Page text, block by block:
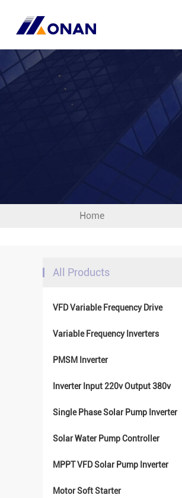
Home
All Products
VFD Variable Frequency Drive
Variable Frequency Inverters
PMSM Inverter
Inverter Input 220v Output 380v
Single Phase Solar Pump Inverter
Solar Water Pump Controller
MPPT VFD Solar Pump Inverter
Motor Soft Starter